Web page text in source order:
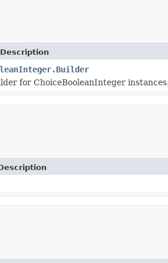
for ChoiceBooleanInteger instances.